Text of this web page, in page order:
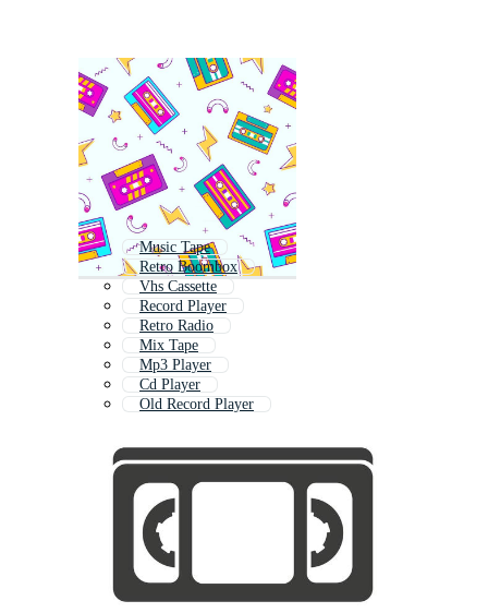
Music Tape
Retro Boombox
Vhs Cassette
Record Player
Retro Radio
Mix Tape
Mp3 Player
Cd Player
Old Record Player
Vintage Radio
Audio Mixer